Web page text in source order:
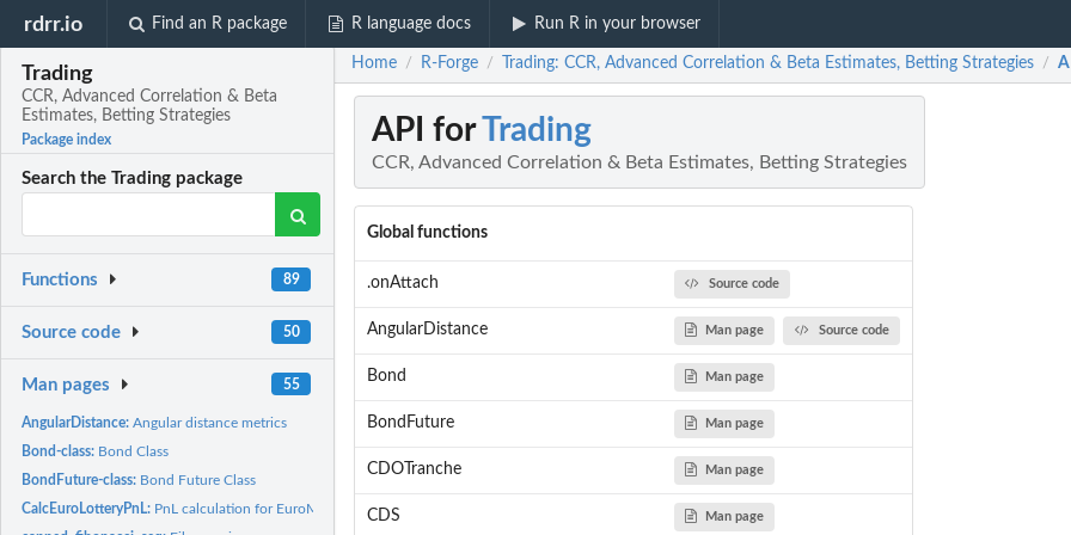
rdrr.io Find an R package R language docs Run R in your browser
Trading
CCR, Advanced Correlation & Beta
Estimates, Betting Strategies
Package index
Search the Trading package
Functions 89
Source code 50
Man pages 55
AngularDistance:Angular distance metrics
Bond-class: Bond Class
BondFuture-class: Bond Future Class
CalcEuroLotteryPnL: PnL calculation for EuroMillions/EuroJackpot backtesting
Home / R-Forge / Trading: CCR, Advanced Correlation & Beta Estimates, Betting Strategies /
API forTrading
CCR, Advanced Correlation & Beta Estimates, Betting Strategies
Global functions
.onAttach Source code
AngularDistance Man page Source code
Bond Man page
BondFuture Man page
CDOTranche Man page
CDS Man page